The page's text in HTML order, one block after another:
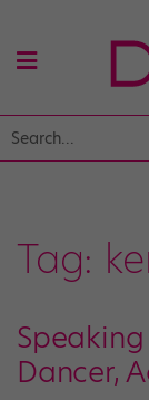
Tag:
Dancer,